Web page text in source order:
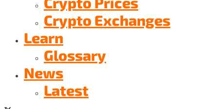
Crypto Exchanges
Learn
Glossary
News
Latest